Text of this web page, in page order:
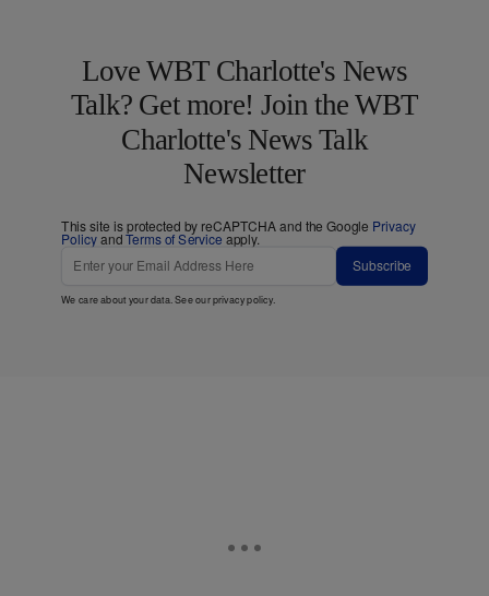
Love WBT Charlotte's News
Talk? Get more! Join the WBT
Charlotte's News Talk
Newsletter
This site is protected by reCAPTCHA and the Google Privacy
PolicyandTerms of Service apply.
Subscribe
We care about your data. See ourprivacy policy.